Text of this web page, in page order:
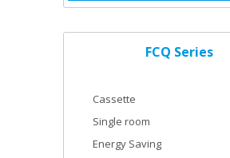
FCQ Series
Cassette
Single room
Energy Saving